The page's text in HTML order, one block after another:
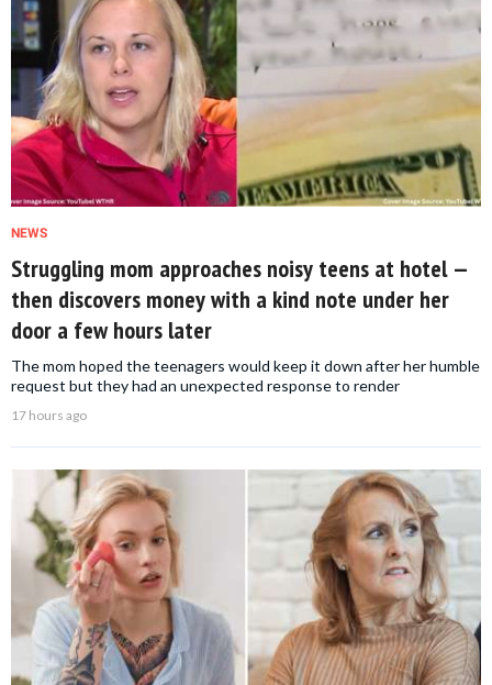
NEWS
Struggling mom approaches noisy teens at hotel —
then discovers money with a kind note under her
door a few hours later
The mom hoped the teenagers would keep it down after her humble
request but they had an unexpected response to render
17 hours ago